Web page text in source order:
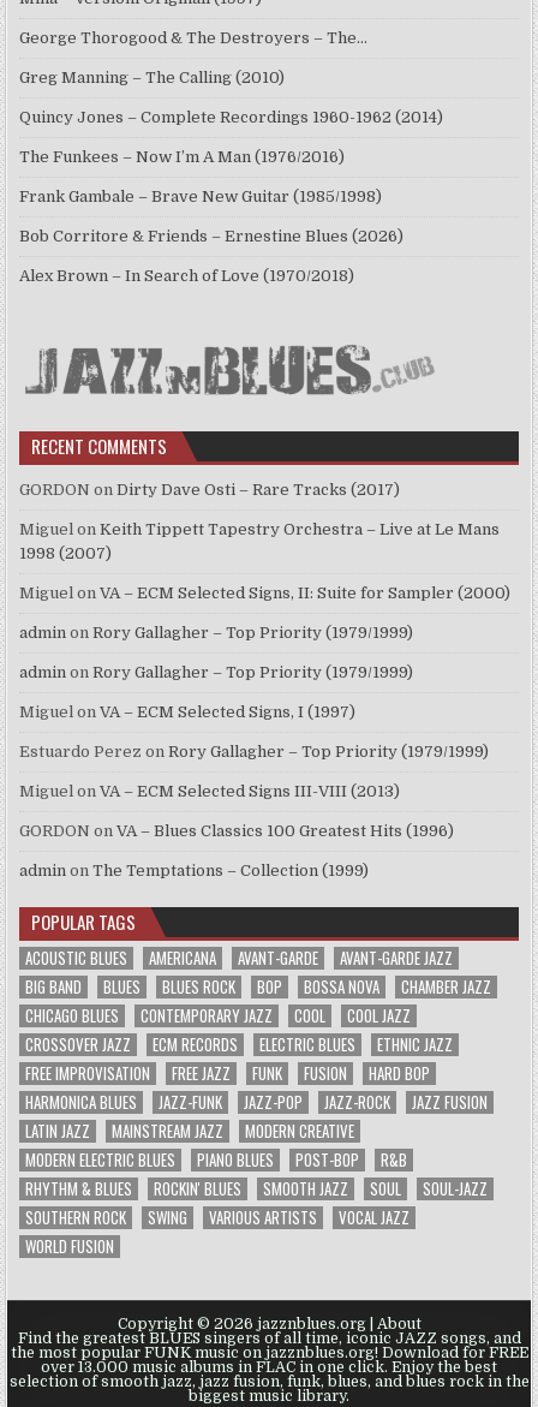
George Thorogood & The Destroyers – The…
Greg Manning – The Calling (2010)
Quincy Jones – Complete Recordings 1960-1962 (2014)
The Funkees – Now I’m A Man (1976/2016)
Frank Gambale – Brave New Guitar (1985/1998)
Bob Corritore & Friends – Ernestine Blues (2026)
Alex Brown – In Search of Love (1970/2018)
RECENT COMMENTS
GORDON onDirty Dave Osti – Rare Tracks (2017)
Miguel onKeith Tippett Tapestry Orchestra – Live at Le Mans
1998 (2007)
Miguel onVA – ECM Selected Signs, II: Suite for Sampler (2000)
admin onRory Gallagher – Top Priority (1979/1999)
admin onRory Gallagher – Top Priority (1979/1999)
Miguel onVA – ECM Selected Signs, I (1997)
Estuardo Perez onRory Gallagher – Top Priority (1979/1999)
Miguel onVA – ECM Selected Signs III-VIII (2013)
GORDON onVA – Blues Classics 100 Greatest Hits (1996)
admin onThe Temptations – Collection (1999)
POPULAR TAGS
ACOUSTIC BLUES AMERICANA AVANT-GARDE
AVANT-GARDE JAZZ
BIG BAND
BLUES BLUES ROCK BOP BOSSA NOVA
CHAMBER JAZZ
CHICAGO BLUES
CONTEMPORARY JAZZ COOL
COOL JAZZ
CROSSOVER JAZZ
ECM RECORDS ELECTRIC BLUES
ETHNIC JAZZ
FREE IMPROVISATION
FREE JAZZ FUNK FUSION
HARD BOP
HARMONICA BLUES
JAZZ-FUNK JAZZ-POP JAZZ-ROCK
JAZZ FUSION
LATIN JAZZ
MAINSTREAM JAZZ
MODERN CREATIVE
MODERN ELECTRIC BLUES
PIANO BLUES POST-BOP
R&B
RHYTHM & BLUES
ROCKIN' BLUES SMOOTH JAZZ SOUL
SOUL-JAZZ
SOUTHERN ROCK
SWING VARIOUS ARTISTS
VOCAL JAZZ
WORLD FUSION
Copyright © 2026 jazznblues.org | About
Find the greatest BLUES singers of all time, iconic JAZZ songs, and
the most popular FUNK music on jazznblues.org! Download for FREE
over 13.000 music albums in FLAC in one click. Enjoy the best
selection of smooth jazz, jazz fusion, funk, blues, and blues rock in the
biggest music library.